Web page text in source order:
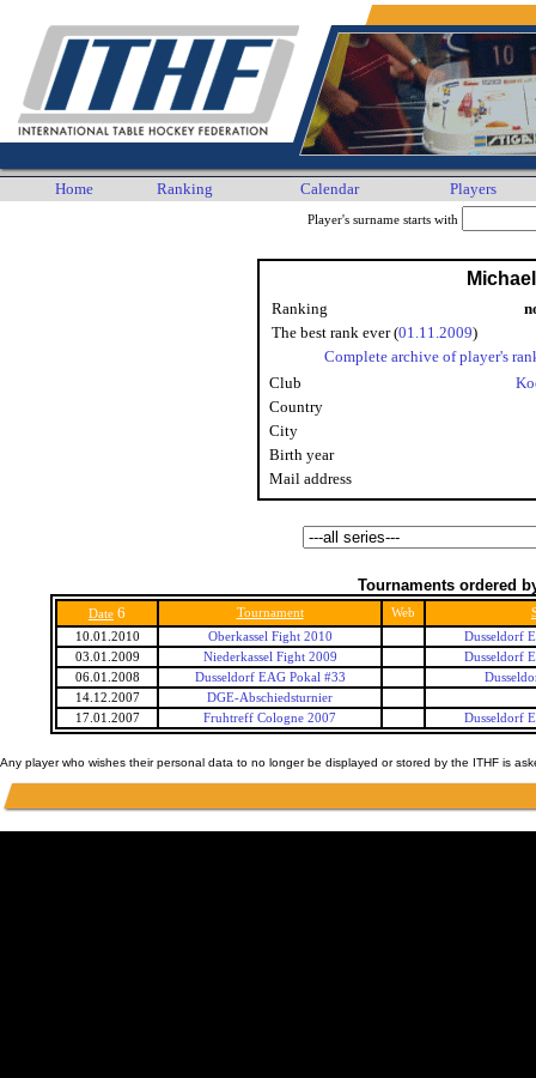
Home Ranking Calendar Players
Player's surname starts with
Ranking
The best rank ever (01.11.2009)
Complete archive of player's
Club
Country
City
Birth year
Mail address
Tournaments ordered
Date 6 Tournament Web
10.01.2010
Oberkassel Fight 2010
Dusseldorf
03.01.2009
Niederkassel Fight 2009
Dusseldorf
06.01.2008
Dusseldorf EAG Pokal #33
14.12.2007
DGE-Abschiedsturnier
17.01.2007
Fruhtreff Cologne 2007 Dusseldorf
Any player who wishes their personal data to no longer be displayed or stored by the ITHF is